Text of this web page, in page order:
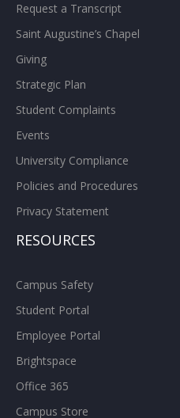
Request a Transcript
Saint Augustine’s Chapel
Giving
Strategic Plan
Student Complaints
Events
University Compliance
Policies and Procedures
Privacy Statement
RESOURCES
Campus Safety
Student Portal
Employee Portal
Brightspace
Office 365
Campus Store